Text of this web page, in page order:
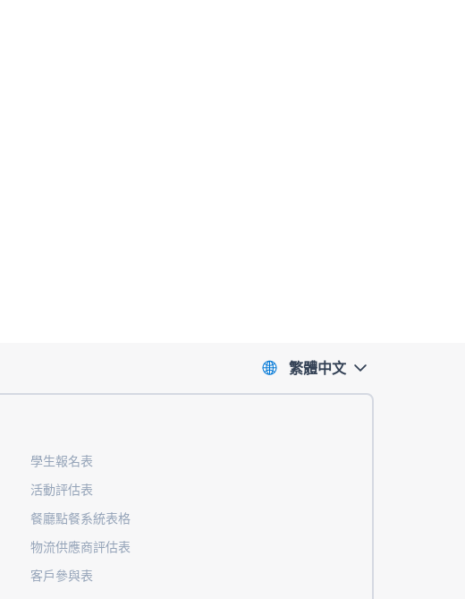
學生報名表
活動評估表
餐廳點餐系統表格
物流供應商評估表
客戶參與表
繁體中文